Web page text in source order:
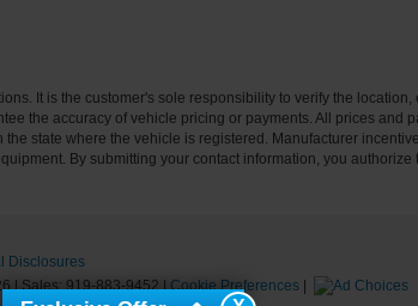
It is the customer's sole responsibility to verify the
the accuracy of vehicle pricing or payments. All prices and
state where the vehicle is registered. Manufacturer
By submitting your contact information, you authorize
Disclosures
| Sales: 919-883-9452 | Cookie Preferences |